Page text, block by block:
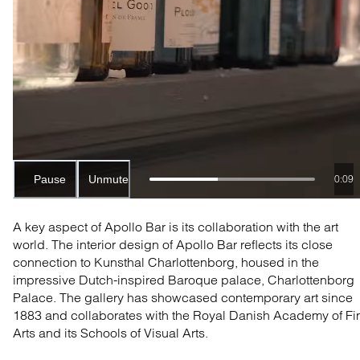
Pause Unmute 0:06
A key aspect of Apollo Bar is its collaboration with the art
world. The interior design of Apollo Bar reflects its close
connection to Kunsthal Charlottenborg, housed in the
impressive Dutch-inspired Baroque palace, Charlottenborg
Palace. The gallery has showcased contemporary art since
1883 and collaborates with the Royal Danish Academy of
Arts and its Schools of Visual Arts.